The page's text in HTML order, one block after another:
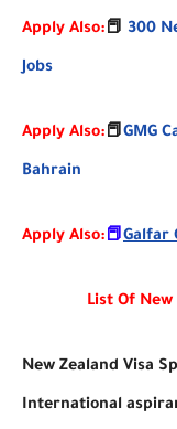
Apply Also:📕 300
Jobs
Apply Also:📕 GMG
Bahrain
Apply Also:📕Galfar
List Of New
New Zealand Visa
International